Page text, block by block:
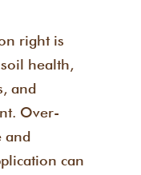
right is
health,
and
Over-
and
can